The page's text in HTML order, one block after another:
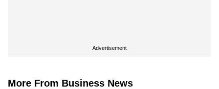
Advertisement
More From Business News